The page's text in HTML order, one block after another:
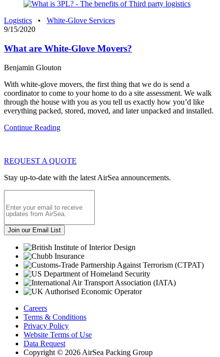
Logistics • White-Glove Services
9/15/2020
What are White-Glove Movers?
Benjamin Glouton
With white-glove movers, the first thing that we do is send a
coordinator to come to your home to do a site assessment. We walk
through the house with you as you tell us exactly how you’d like
everything packed, stored, moved, and later unpacked and installed.
Continue Reading
REQUEST A QUOTE
Stay up-to-date with the latest AirSea announcements.
Careers
Terms & Conditions
Privacy Policy
Website Terms of Use
Data Request
Copyright © 2026 AirSea Packing Group